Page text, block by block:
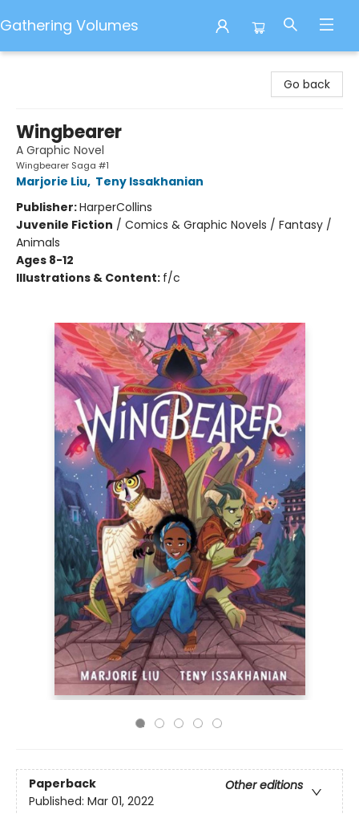
Gathering Volumes
Go back
Wingbearer
A Graphic Novel
Wingbearer Saga #1
Marjorie Liu, Teny Issakhanian
Publisher:HarperCollins
Juvenile Fiction / Comics & Graphic Novels / Fantasy /
Animals
Ages 8-12
Illustrations & Content: f/c
Paperback
Other editions
Published: Mar 01, 2022